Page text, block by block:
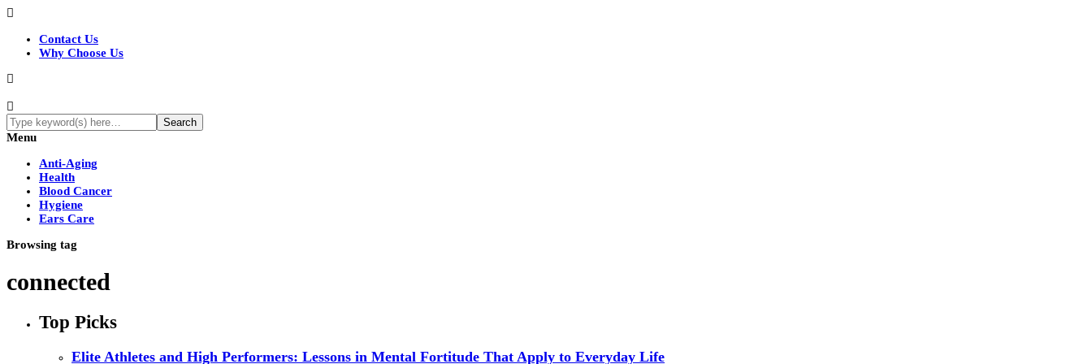
Contact Us
Why Choose Us
Menu
Anti-Aging
Health
Blood Cancer
Hygiene
Ears Care
Browsing tag
connected
Top Picks
Elite Athletes and High Performers: Lessons in Mental Fortitude That Apply to Everyday Life